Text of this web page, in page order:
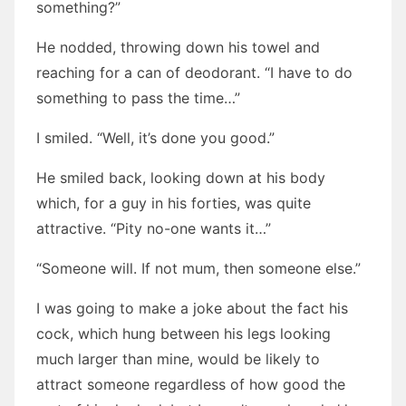
something?”
He nodded, throwing down his towel and
reaching for a can of deodorant. “I have to do
something to pass the time…”
I smiled. “Well, it’s done you good.”
He smiled back, looking down at his body
which, for a guy in his forties, was quite
attractive. “Pity no-one wants it…”
“Someone will. If not mum, then someone else.”
I was going to make a joke about the fact his
cock, which hung between his legs looking
much larger than mine, would be likely to
attract someone regardless of how good the